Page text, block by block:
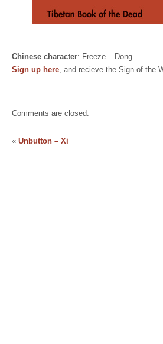
Chinese character: Freeze – Dong
Sign up here , and recieve the Sign of the
Comments are closed.
« Unbutton – Xi